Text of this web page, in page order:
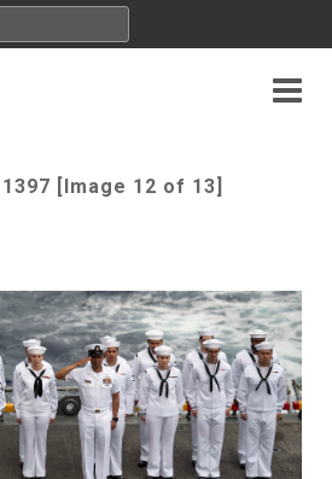
[Image 12 of 13]